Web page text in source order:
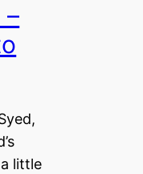
–
little